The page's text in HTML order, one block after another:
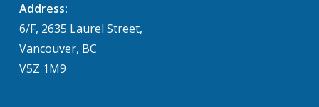
Address:
6/F, 2635 Laurel Street,
Vancouver, BC
V5Z 1M9